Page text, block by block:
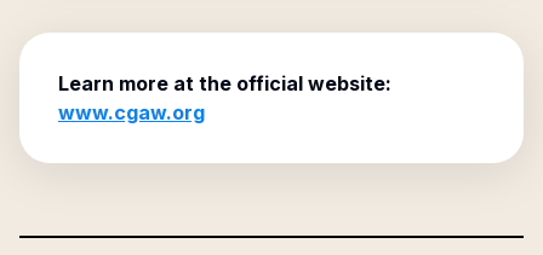
Learn more at the official website:
www.cgaw.org